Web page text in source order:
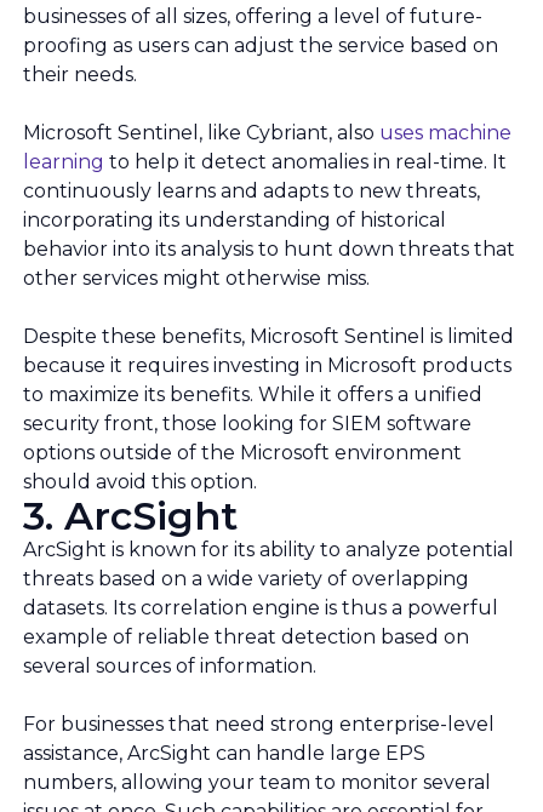
businesses of all sizes, offering a level of future-
proofing as users can adjust the service based on
their needs.
Microsoft Sentinel, like Cybriant, also uses machine
learning to help it detect anomalies in real-time. It
continuously learns and adapts to new threats,
incorporating its understanding of historical
behavior into its analysis to hunt down threats that
other services might otherwise miss.
Despite these benefits, Microsoft Sentinel is limited
because it requires investing in Microsoft products
to maximize its benefits. While it offers a unified
security front, those looking for SIEM software
options outside of the Microsoft environment
should avoid this option.
3. ArcSight
ArcSight is known for its ability to analyze potential
threats based on a wide variety of overlapping
datasets. Its correlation engine is thus a powerful
example of reliable threat detection based on
several sources of information.
For businesses that need strong enterprise-level
assistance, ArcSight can handle large EPS
numbers, allowing your team to monitor several